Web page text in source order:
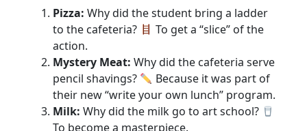
Pizza: Why did the student bring a ladder
to the cafeteria?
To get a “slice” of the
action.
Mystery Meat: Why did the cafeteria serve
pencil shavings?
Because it was part of
their new “write your own lunch” program.
Milk: Why did the milk go to art school?
To become a masterpiece.